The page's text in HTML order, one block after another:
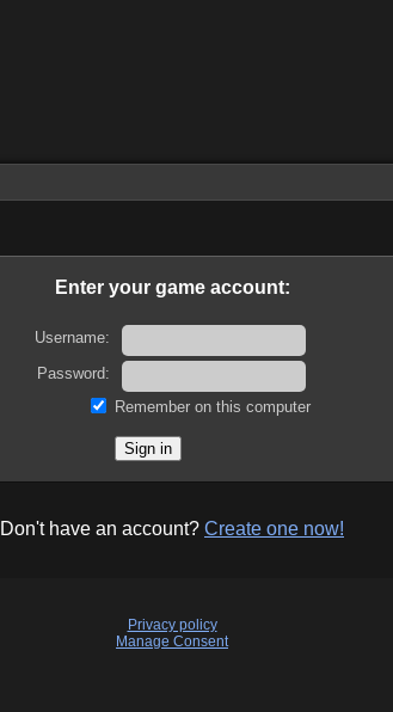
Enter your game account:
Username:
Password:
Remember on this computer
Don't have an account? Create one now!
Privacy policy
Manage Consent